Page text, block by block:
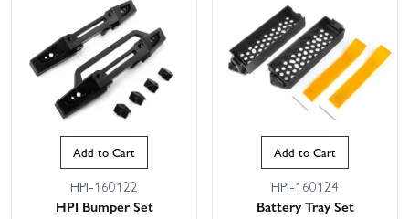
Add to Cart
HPI-160122
HPI Bumper Set
Add to Cart
HPI-160124
Battery Tray Set